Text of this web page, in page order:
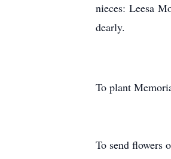
nieces: Leesa
dearly.
To plant
To send flowers